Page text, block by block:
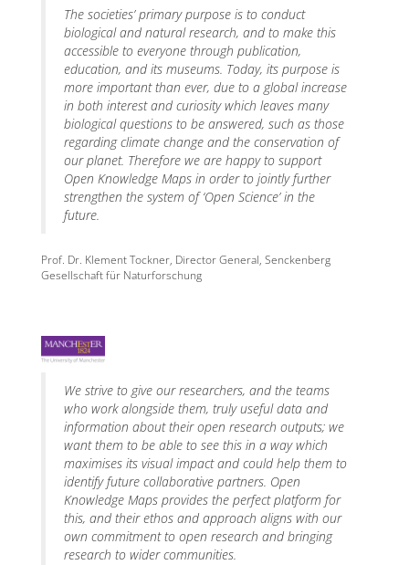
The societies’ primary purpose is to conduct
biological and natural research, and to make this
accessible to everyone through publication,
education, and its museums. Today, its purpose is
more important than ever, due to a global increase
in both interest and curiosity which leaves many
biological questions to be answered, such as those
regarding climate change and the conservation of
our planet. Therefore we are happy to support
Open Knowledge Maps in order to jointly further
strengthen the system of ‘Open Science’ in the
future.
Prof. Dr. Klement Tockner, Director General, Senckenberg
Gesellschaft für Naturforschung
We strive to give our researchers, and the teams
who work alongside them, truly useful data and
information about their open research outputs; we
want them to be able to see this in a way which
maximises its visual impact and could help them to
identify future collaborative partners. Open
Knowledge Maps provides the perfect platform for
this, and their ethos and approach aligns with our
own commitment to open research and bringing
research to wider communities.